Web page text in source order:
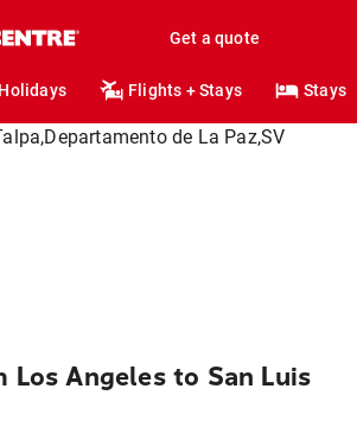
Get a quote
Holidays Flights + Stays Stays
Los Angeles to San Luis